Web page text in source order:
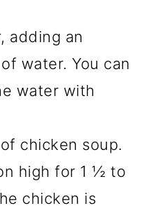
adding an
water. You can
water with
chicken soup.
high for 1 ½ to
chicken is